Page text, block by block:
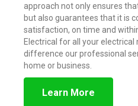
approach not only ensures
but also guarantees that it is
satisfaction, on time and
Electrical for all your
difference our professional
home or business.
Learn More